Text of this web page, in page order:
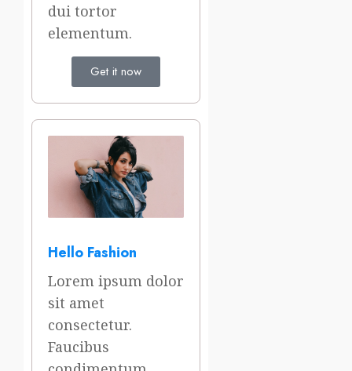
dui tortor
elementum.
Get it now
Hello Fashion
Lorem ipsum dolor
sit amet
consectetur.
Faucibus